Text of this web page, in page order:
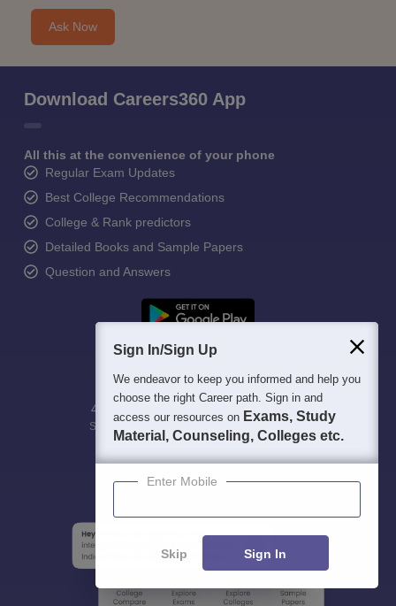
Ask Now
Download Careers360 App
All this at the convenience of your phone
Regular Exam Updates
Best College Recommendations
College & Rank predictors
Detailed Books and Sample Papers
Question and Answers
400M+
Students
500+ 3K+ 16K+
Certifications
Sign In/Sign Up
We endeavor to keep you informed and help you
choose the right Career path. Sign in and
access our resources on Exams, Study
Material, Counseling, Colleges etc.
Enter Mobile
Skip Sign In